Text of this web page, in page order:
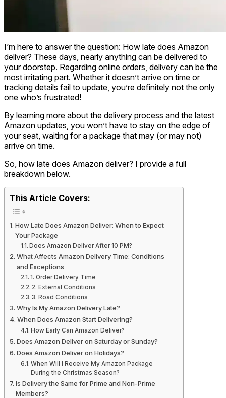
I’m here to answer the question: How late does Amazon
deliver? These days, nearly anything can be delivered to
your doorstep. Regarding online orders, delivery can be the
most irritating part. Whether it doesn’t arrive on time or
tracking details fail to update, you’re definitely not the only
one who’s frustrated!
By learning more about the delivery process and the latest
Amazon updates, you won’t have to stay on the edge of
your seat, waiting for a package that may (or may not)
arrive on time.
So, how late does Amazon deliver? I provide a full
breakdown below.
This Article Covers:
How Late Does Amazon Deliver: When to Expect
Your Package
Does Amazon Deliver After 10 PM?
What Affects Amazon Delivery Time: Conditions
and Exceptions
1. Order Delivery Time
2. External Conditions
3. Road Conditions
Why Is My Amazon Delivery Late?
When Does Amazon Start Delivering?
How Early Can Amazon Deliver?
Does Amazon Deliver on Saturday or Sunday?
Does Amazon Deliver on Holidays?
When Will I Receive My Amazon Package
During the Christmas Season?
Is Delivery the Same for Prime and Non-Prime
Members?